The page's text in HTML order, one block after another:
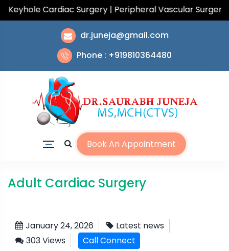
Cardiac Surgery | Peripheral Vascular Surgery
dr.juneja@gmail.com
Phone : +919810364480
Book An Appointment
Adult Cardiac Surgery
January 24, 2026
Latest news
303 Views
Call Connect